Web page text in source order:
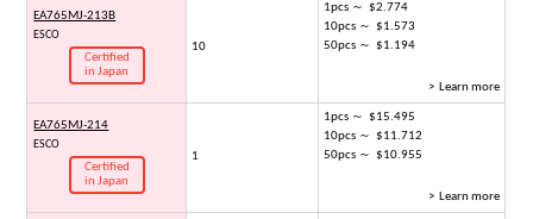
EA765MJ-213B
ESCO
Certified
in Japan
10
1pcs ～ $2.774
10pcs ～ $1.573
50pcs ～ $1.194
> Learn more
EA765MJ-214
ESCO
Certified
in Japan
1
1pcs ～ $15.495
10pcs ～ $11.712
50pcs ～ $10.955
> Learn more